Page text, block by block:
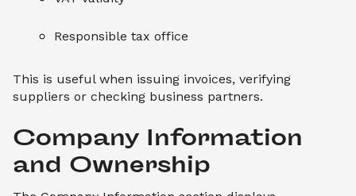
Responsible tax office
This is useful when issuing invoices, verifying
suppliers or checking business partners.
Company Information
and Ownership